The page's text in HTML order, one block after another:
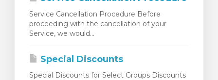
Service Cancellation Procedure Before
proceeding with the cancellation of your
Service, we would...
Special Discounts
Special Discounts for Select Groups Discounts